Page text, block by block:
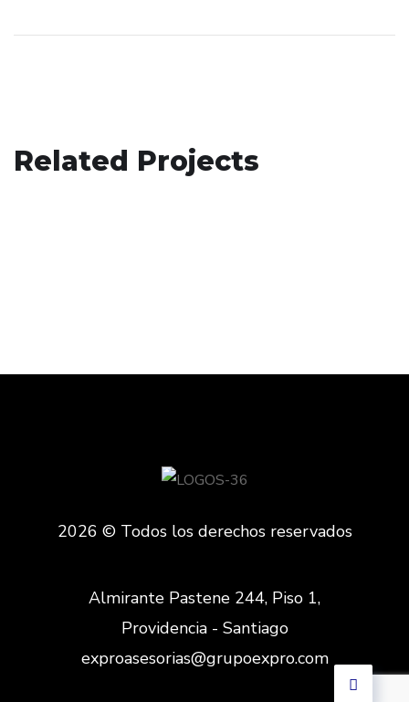
Related Projects
IDEAS / TECHNOLOGY
Social Media App
2026 © Todos los derechos reservados
Almirante Pastene 244, Piso 1,
Providencia - Santiago
exproasesorias@grupoexpro.com